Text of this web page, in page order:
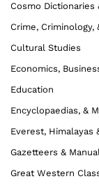
Cosmo Dictionaries
Crime, Criminology,
Cultural Studies
Economics,
Education
Encyclopaedias, &
Everest, Himalayas
Gazetteers &
Great Western